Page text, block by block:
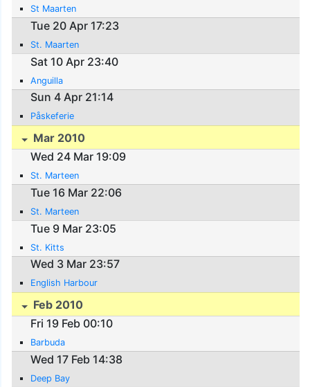
St Maarten
Tue 20 Apr 17:23
St. Maarten
Sat 10 Apr 23:40
Anguilla
Sun 4 Apr 21:14
Påskeferie
Mar 2010
Wed 24 Mar 19:09
St. Marteen
Tue 16 Mar 22:06
St. Marteen
Tue 9 Mar 23:05
St. Kitts
Wed 3 Mar 23:57
English Harbour
Feb 2010
Fri 19 Feb 00:10
Barbuda
Wed 17 Feb 14:38
Deep Bay